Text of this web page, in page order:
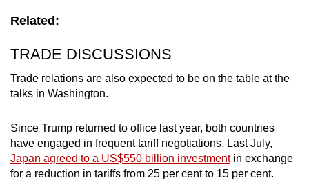
Related:
TRADE DISCUSSIONS
Trade relations are also expected to be on the table at the
talks in Washington.
Since Trump returned to office last year, both countries
have engaged in frequent tariff negotiations. Last July,
Japan agreed to a US$550 billion investmentin exchange
for a reduction in tariffs from 25 per cent to 15 per cent.